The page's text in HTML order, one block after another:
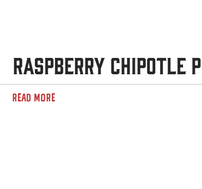
Raspberry Chipotle
READ MORE